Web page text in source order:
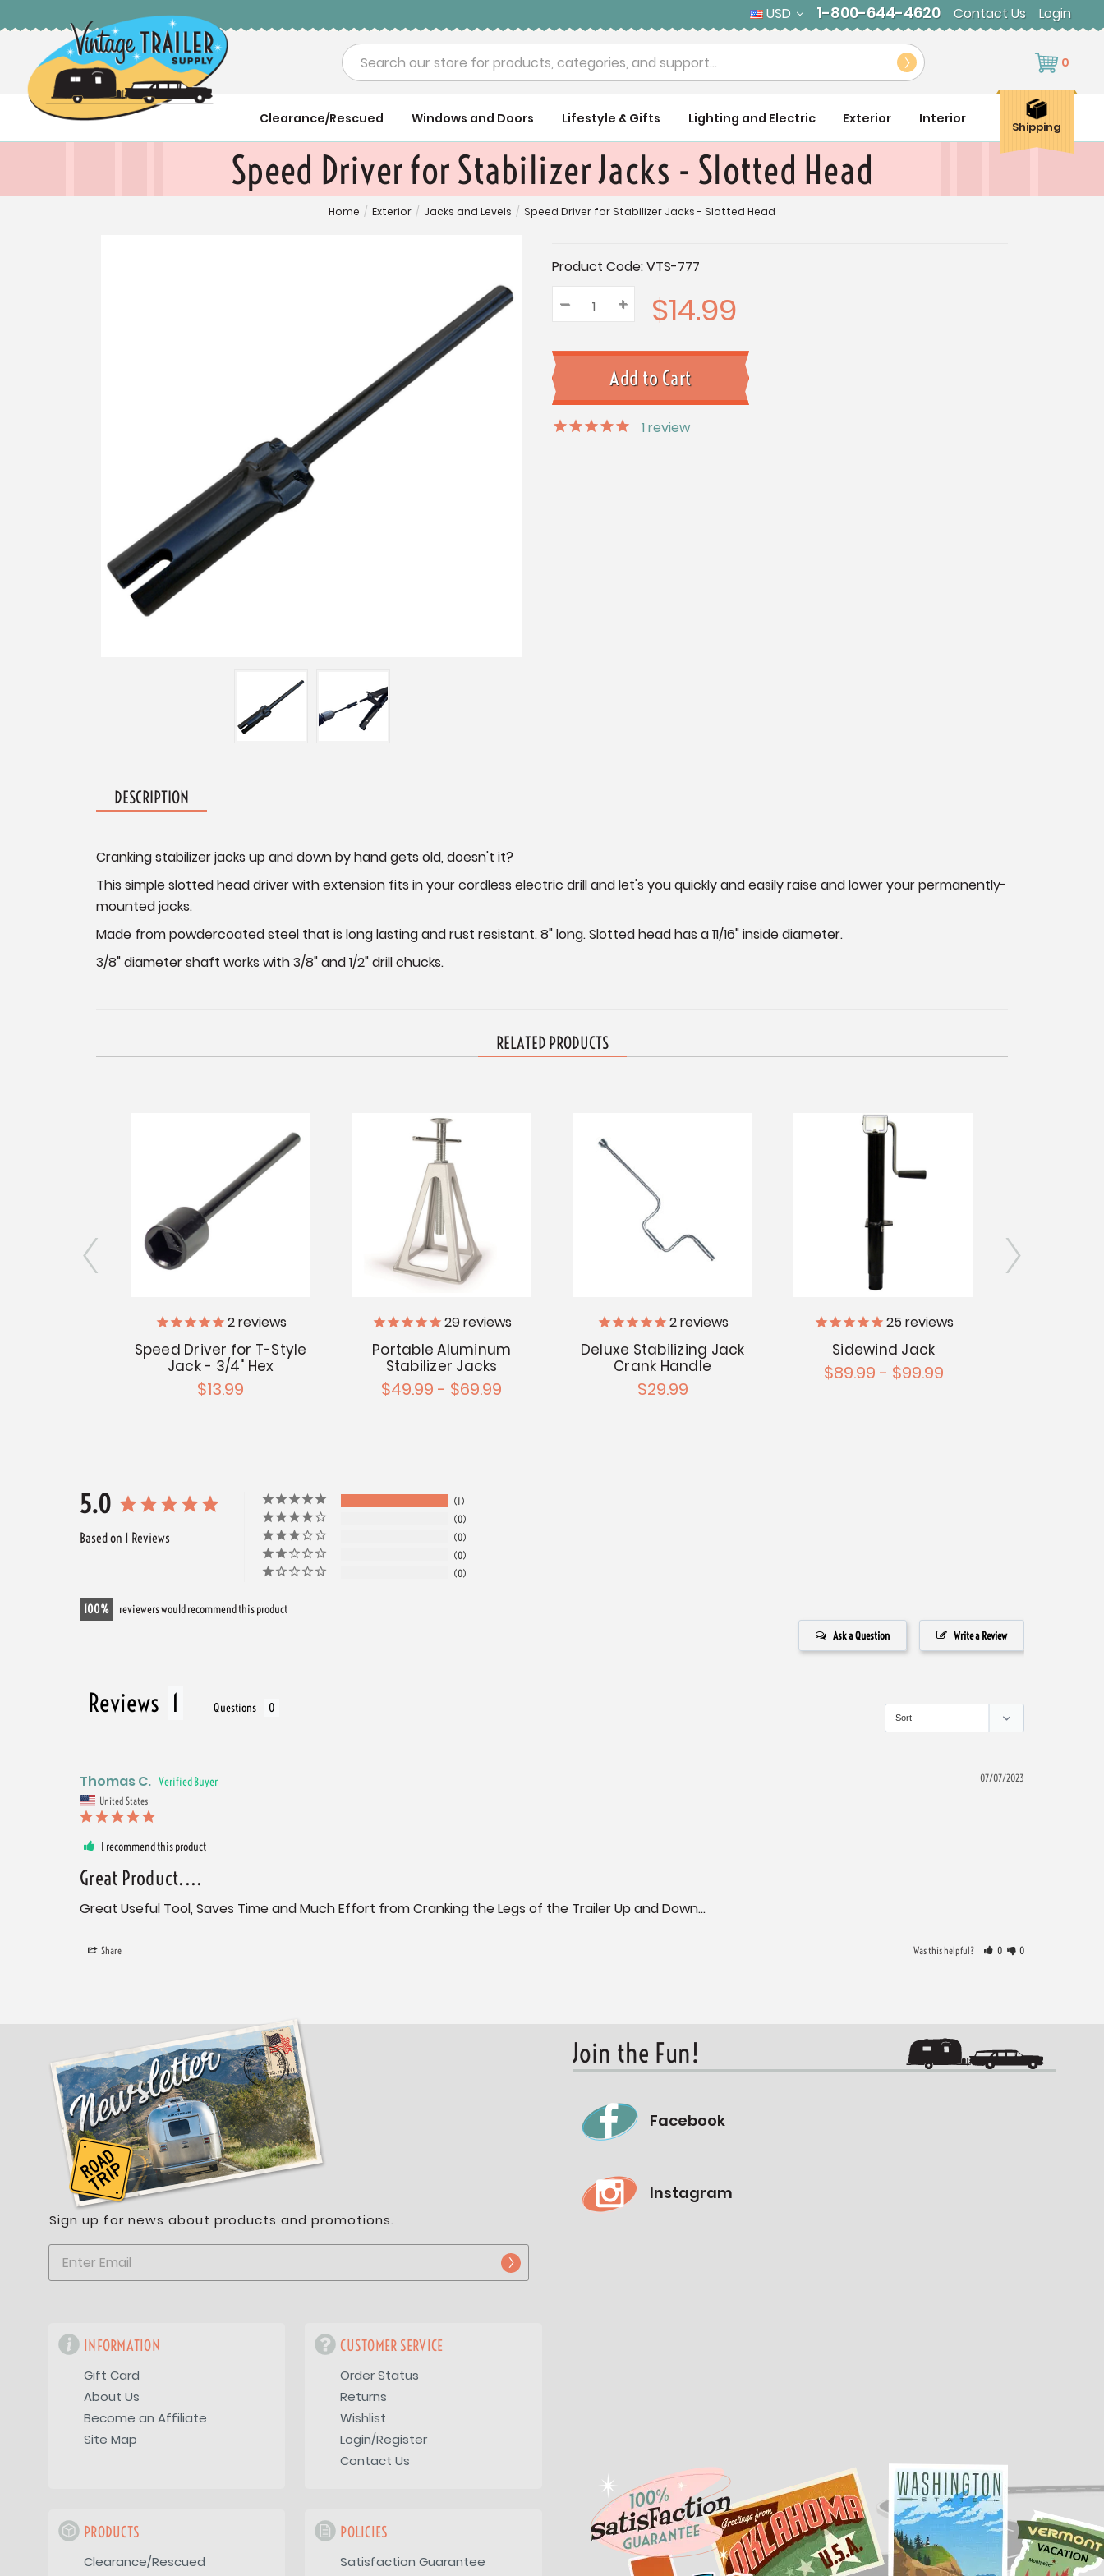
USD 1-800-644-4620 Contact Us Login
Search 0
Clearance/Rescued Windows and Doors Lifestyle & Gifts Lighting and Electric Exterior Interior
Shipping
Speed Driver for Stabilizer Jacks - Slotted Head
Home / Exterior / Jacks and Levels / Speed Driver for Stabilizer Jacks - Slotted Head
Current
Stock:
Product Code:VTS-777
Quantity:
Decrease
Quantity:
– Increase
Quantity:
+ $14.99
1 review
DESCRIPTION
Cranking stabilizer jacks up and down by hand gets old, doesn't it?
This simple slotted head driver with extension fits in your cordless electric drill and let's you quickly and easily raise and lower your permanently-
mounted jacks.
Made from powdercoated steel that is long lasting and rust resistant. 8" long. Slotted head has a 11/16" inside diameter.
3/8" diameter shaft works with 3/8" and 1/2" drill chucks.
RELATED PRODUCTS
2reviews
Speed Driver for T-Style
Jack - 3/4" Hex
$13.99
29reviews
Portable Aluminum
Stabilizer Jacks
$49.99 - $69.99
2reviews
Deluxe Stabilizing Jack
Crank Handle
$29.99
25 reviews
Sidewind Jack
$89.99 - $99.99
5.0
Based on 1 Reviews
1
0
0
0
0
100 reviewers would recommend this product
Write a Review
Ask a Question
Reviews Questions
07/07/2023
Thomas C.
United States
I recommend this product
Great Product....
Great Useful Tool, Saves Time and Much Effort from Cranking the Legs of the Trailer Up and Down...
Share Was this helpful? 0 0
Sign up for news about products and promotions.
INFORMATION
Gift Card
About Us
Become an Affiliate
Site Map
CUSTOMER SERVICE
Order Status
Returns
Wishlist
Login/Register
Contact Us
PRODUCTS
Clearance/Rescued
POLICIES
Satisfaction Guarantee
Join the Fun!
Facebook
Instagram